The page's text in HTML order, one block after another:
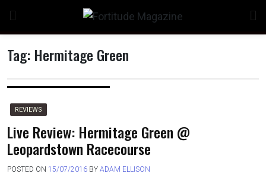
content
Tag: Hermitage Green
REVIEWS
Live Review: Hermitage Green @
Leopardstown Racecourse
POSTED ON 15/07/2016 BY ADAM ELLISON